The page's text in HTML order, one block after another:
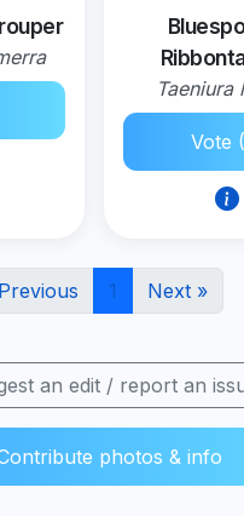
Taeniura
Vote
1 Next »
an edit / report an
photos & info